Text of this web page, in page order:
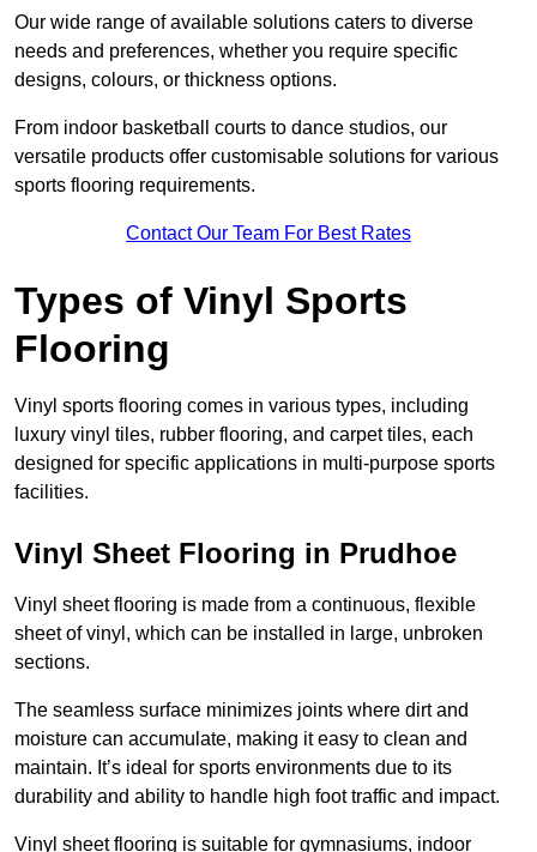
Our wide range of available solutions caters to diverse
needs and preferences, whether you require specific
designs, colours, or thickness options.
From indoor basketball courts to dance studios, our
versatile products offer customisable solutions for various
sports flooring requirements.
Contact Our Team For Best Rates
Types of Vinyl Sports
Flooring
Vinyl sports flooring comes in various types, including
luxury vinyl tiles, rubber flooring, and carpet tiles, each
designed for specific applications in multi-purpose sports
facilities.
Vinyl Sheet Flooring in Prudhoe
Vinyl sheet flooring is made from a continuous, flexible
sheet of vinyl, which can be installed in large, unbroken
sections.
The seamless surface minimizes joints where dirt and
moisture can accumulate, making it easy to clean and
maintain. It’s ideal for sports environments due to its
durability and ability to handle high foot traffic and impact.
Vinyl sheet flooring is suitable for gymnasiums, indoor